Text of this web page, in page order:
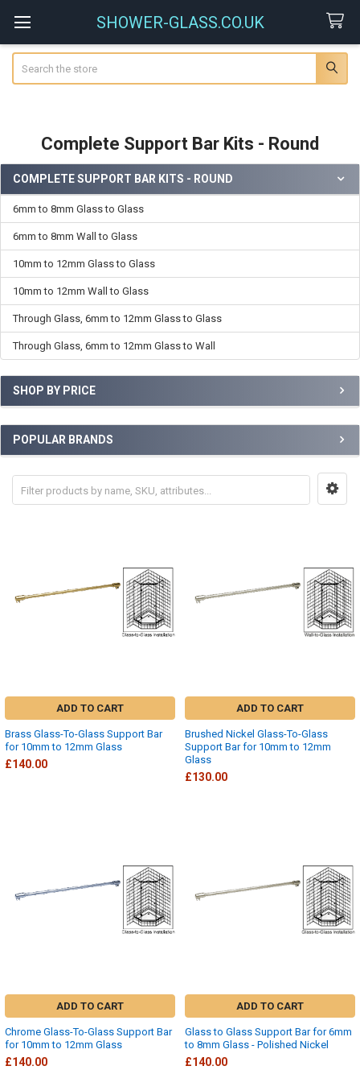
SHOWER-GLASS.CO.UK
Complete Support Bar Kits - Round
Sidebar
COMPLETE SUPPORT BAR KITS - ROUND
6mm to 8mm Glass to Glass
6mm to 8mm Wall to Glass
10mm to 12mm Glass to Glass
10mm to 12mm Wall to Glass
Through Glass, 6mm to 12mm Glass to Glass
Through Glass, 6mm to 12mm Glass to Wall
SHOP BY PRICE
POPULAR BRANDS
ADD TO CART
Brass Glass-To-Glass Support Bar
for 10mm to 12mm Glass
£140.00
ADD TO CART
Brushed Nickel Glass-To-Glass
Support Bar for 10mm to 12mm
Glass
£130.00
ADD TO CART
Chrome Glass-To-Glass Support Bar
for 10mm to 12mm Glass
£140.00
ADD TO CART
Glass to Glass Support Bar for 6mm
to 8mm Glass - Polished Nickel
£140.00